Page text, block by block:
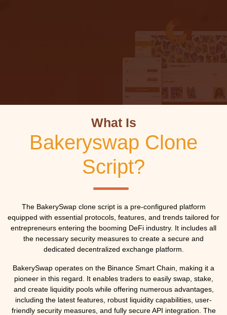
What Is
Bakeryswap Clone
Script?
The BakerySwap clone script is a pre-configured platform
equipped with essential protocols, features, and trends tailored for
entrepreneurs entering the booming DeFi industry. It includes all
the necessary security measures to create a secure and
dedicated decentralized exchange platform.
BakerySwap operates on the Binance Smart Chain, making it a
pioneer in this regard. It enables traders to easily swap, stake,
and create liquidity pools while offering numerous advantages,
including the latest features, robust liquidity capabilities, user-
friendly security measures, and fully secure API integration. The